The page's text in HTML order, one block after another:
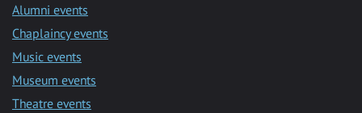
Alumni events
Chaplaincy events
Music events
Museum events
Theatre events